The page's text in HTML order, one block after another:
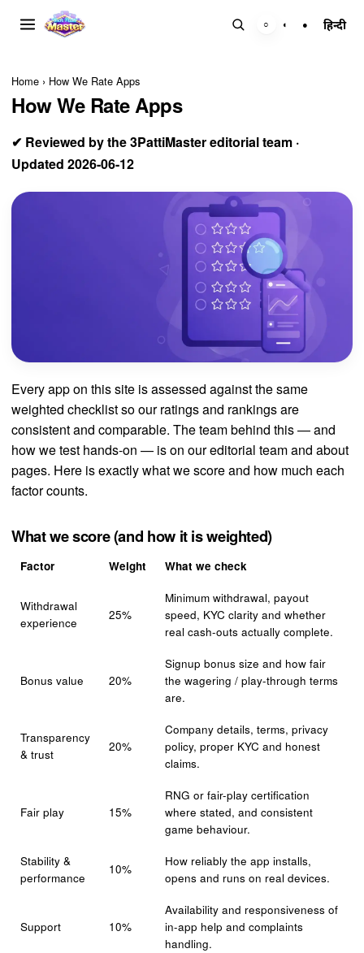
○ ◐ ● हिन्दी
Home › How We Rate Apps
How We Rate Apps
✔ Reviewed by the 3PattiMaster editorial team ·
Updated 2026-06-12
Every app on this site is assessed against the same
weighted checklist so our ratings and rankings are
consistent and comparable. The team behind this — and
how we test hands-on — is on oureditorial teamand about
pages. Here is exactly what we score and how much each
factor counts.
What we score (and how it is weighted)
Factor Weight What we check
Withdrawal
experience
25%
Minimum withdrawal, payout
speed, KYC clarity and whether
real cash-outs actually complete.
Bonus value 20%
Signup bonus size and how fair
the wagering / play-through terms
are.
Transparency
& trust
20%
Company details, terms, privacy
policy, proper KYC and honest
claims.
Fair play 15%
RNG or fair-play certification
where stated, and consistent
game behaviour.
Stability &
performance
10%
How reliably the app installs,
opens and runs on real devices.
Support 10%
Availability and responsiveness of
in-app help and complaints
handling.